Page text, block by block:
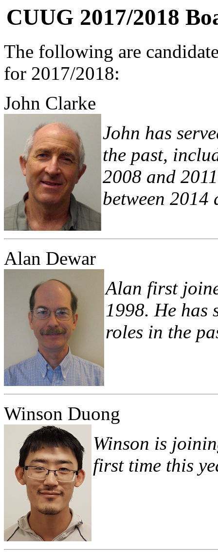
CUUG 2017/2018
The following are
for 2017/2018:
John Clarke
John has
the past,
2008 and
between 2014
Alan Dewar
Alan first
1998. He has
roles in the
Winson Duong
Winson is
first time this